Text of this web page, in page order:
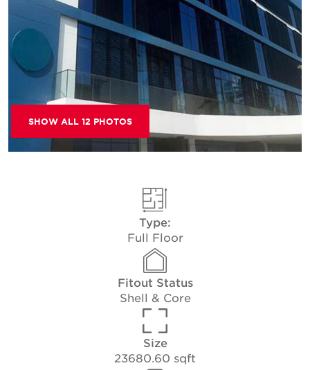
SHOW ALL 12 PHOTOS
Type:
Full Floor
Fitout Status
Shell & Core
Size
23680.60 sqft